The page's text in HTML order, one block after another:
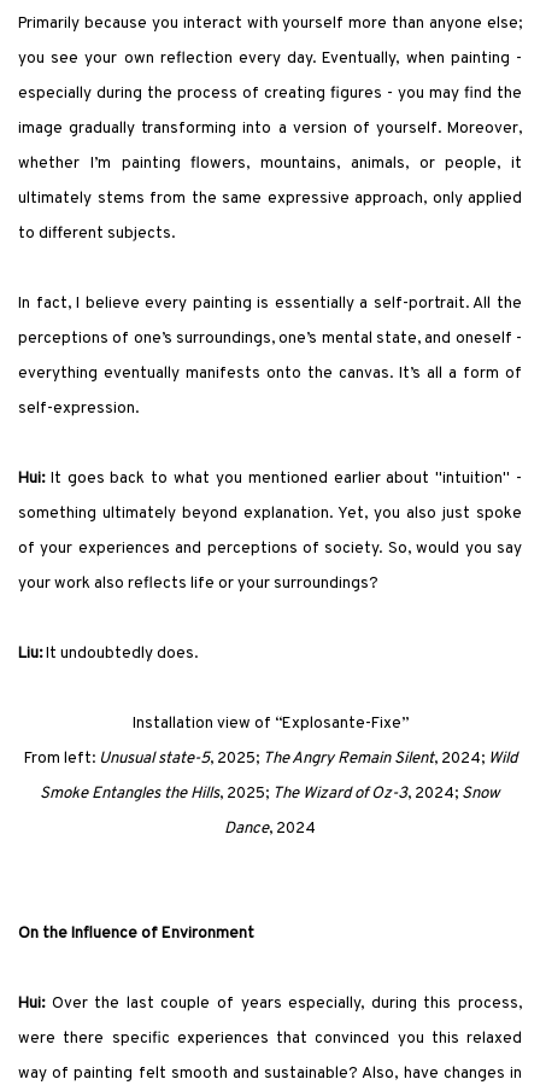
Primarily because you interact with yourself more than anyone else;
you see your own reflection every day. Eventually, when painting -
especially during the process of creating figures - you may find the
image gradually transforming into a version of yourself. Moreover,
whether I’m painting flowers, mountains, animals, or people, it
ultimately stems from the same expressive approach, only applied
to different subjects.
In fact, I believe every painting is essentially a self-portrait. All the
perceptions of one’s surroundings, one’s mental state, and oneself -
everything eventually manifests onto the canvas. It’s all a form of
self-expression.
Hui:It goes back to what you mentioned earlier about "intuition" -
something ultimately beyond explanation. Yet, you also just spoke
of your experiences and perceptions of society. So, would you say
your work also reflects life or your surroundings?
Liu:It undoubtedly does.
Installation view of “Explosante-Fixe”
From left: Unusual state-5, 2025; The Angry Remain Silent, 2024; Wild
Smoke Entangles the Hills, 2025; The Wizard of Oz-3, 2024; Snow
Dance, 2024
On the Influence of Environment
Hui:Over the last couple of years especially, during this process,
were there specific experiences that convinced you this relaxed
way of painting felt smooth and sustainable? Also, have changes in